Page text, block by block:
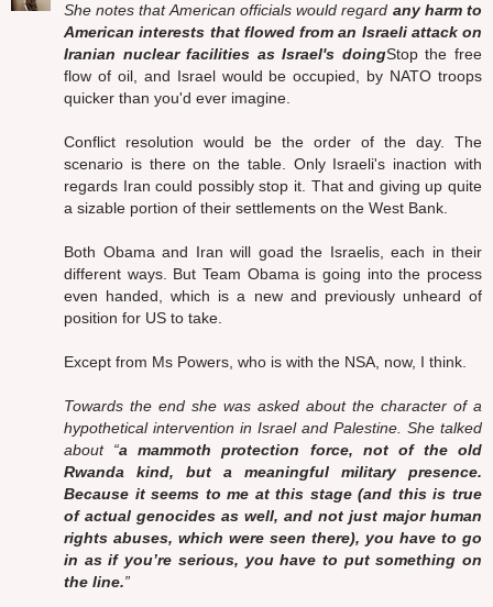
She notes that American officials would regard any harm to
American interests that flowed from an Israeli attack on
Iranian nuclear facilities as Israel's doingStop the free
flow of oil, and Israel would be occupied, by NATO troops
quicker than you'd ever imagine.
Conflict resolution would be the order of the day. The
scenario is there on the table. Only Israeli's inaction with
regards Iran could possibly stop it. That and giving up quite
a sizable portion of their settlements on the West Bank.
Both Obama and Iran will goad the Israelis, each in their
different ways. But Team Obama is going into the process
even handed, which is a new and previously unheard of
position for US to take.
Except from Ms Powers, who is with the NSA, now, I think.
Towards the end she was asked about the character of a
hypothetical intervention in Israel and Palestine. She talked
about “a mammoth protection force, not of the old
Rwanda kind, but a meaningful military presence.
Because it seems to me at this stage (and this is true
of actual genocides as well, and not just major human
rights abuses, which were seen there), you have to go
in as if you’re serious, you have to put something on
the line.”